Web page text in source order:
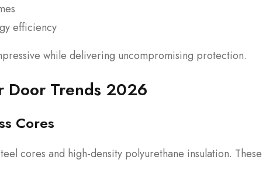
efficiency
while delivering uncompromising protection.
Door Trends 2026
Cores
cores and high-density polyurethane insulation. These